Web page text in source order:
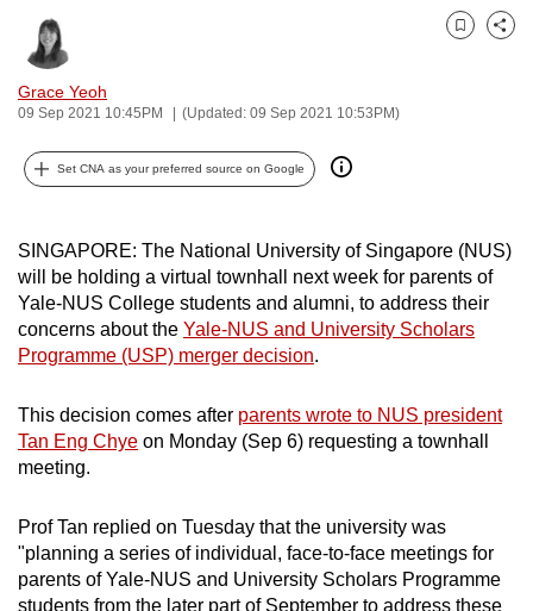
Grace Yeoh
09 Sep 2021 10:45PM (Updated: 09 Sep 2021 10:53PM)
Bookmark
Share
Set CNA as your preferred source on Google
SINGAPORE: The National University of Singapore (NUS)
will be holding a virtual townhall next week for parents of
Yale-NUS College students and alumni, to address their
concerns about the Yale-NUS and University Scholars
Programme (USP) merger decision.
This decision comes after parents wrote to NUS president
Tan Eng Chye on Monday (Sep 6) requesting a townhall
meeting.
Prof Tan replied on Tuesday that the university was
"planning a series of individual, face-to-face meetings for
parents of Yale-NUS and University Scholars Programme
students from the later part of September to address these
fast,
secure
and
best
possibly
be.
To
continue,
to
a
browser
or,
for